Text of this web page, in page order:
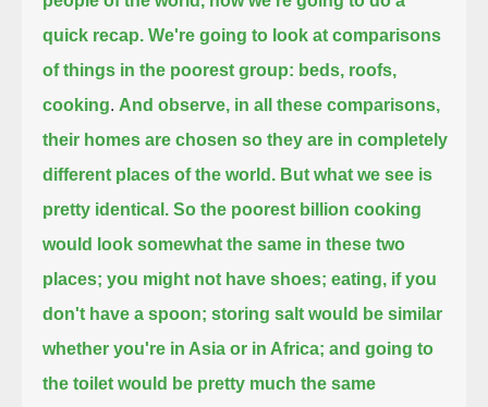
quick recap. We're going to look at comparisons
of things in the poorest group: beds, roofs,
cooking. And observe, in all these comparisons,
their homes are chosen so they are in completely
different places of the world. But what we see is
pretty identical. So the poorest billion cooking
would look somewhat the same in these two
places; you might not have shoes; eating, if you
don't have a spoon; storing salt would be similar
whether you're in Asia or in Africa; and going to
the toilet would be pretty much the same